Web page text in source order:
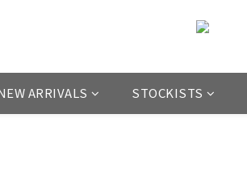
ARRIVALS STOCKISTS